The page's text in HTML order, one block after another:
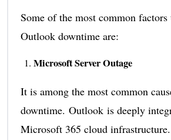
Some of the most common factors
Outlook downtime are:
Microsoft Server Outage
It is among the most common
downtime. Outlook is deeply
Microsoft 365 cloud